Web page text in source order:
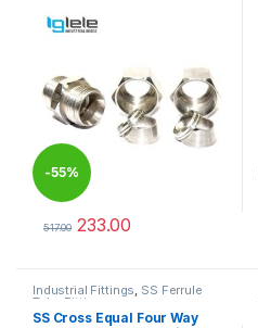
-55%
517.00 233.00
Industrial Fittings, SS Ferrule
Tube Fittings
SS Cross Equal Four Way